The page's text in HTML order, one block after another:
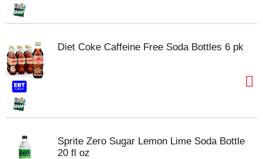
Diet Coke Caffeine Free Soda Bottles 6 pk
Sprite Zero Sugar Lemon Lime Soda Bottle
20 fl oz